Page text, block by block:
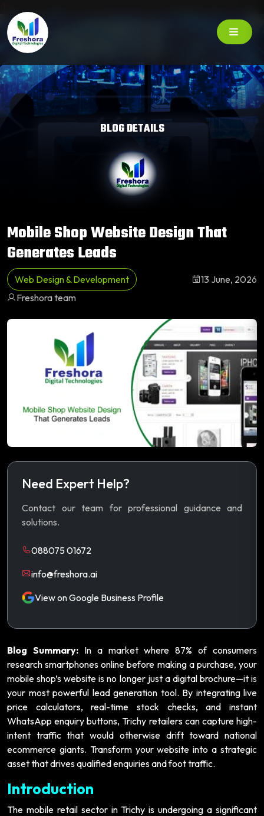
BLOG DETAILS
Mobile Shop Website Design That
Generates Leads
Web Design & Development
13 June, 2026
Freshora team
Need Expert Help?
Contact our team for professional guidance and
solutions.
088075 01672
info@freshora.ai
View on Google Business Profile
Blog Summary:In a market where 87% of consumers
research smartphones online before making a purchase, your
mobile shop’s website is no longer just a digital brochure—it is
your most powerful lead generation tool. By integrating live
price calculators, real-time stock checks, and instant
WhatsApp enquiry buttons, Trichy retailers can capture high-
intent traffic that would otherwise drift toward national
ecommerce giants. Transform your website into a strategic
asset that drives qualified enquiries and foot traffic.
Introduction
The mobile retail sector in Trichy is undergoing a significant